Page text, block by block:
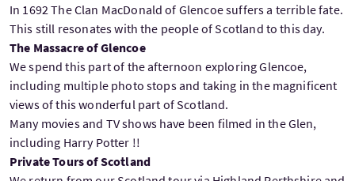
In 1692 The Clan MacDonald of Glencoe suffers a terrible fate.
This still resonates with the people of Scotland to this day.
The Massacre of Glencoe
We spend this part of the afternoon exploring Glencoe,
including multiple photo stops and taking in the magnificent
views of this wonderful part of Scotland.
Many movies and TV shows have been filmed in the Glen,
including Harry Potter !!
Private Tours of Scotland